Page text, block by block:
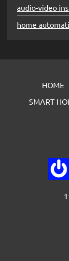
audio-video
home
HOME
SMART